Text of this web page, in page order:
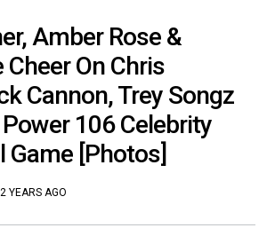
Amber Rose &
Cheer On Chris
Cannon, Trey Songz
106 Celebrity
Game [Photos]
YEARS AGO